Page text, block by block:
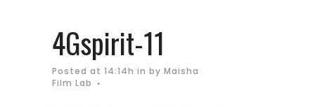
4Gspirit-11
Posted at 14:14h in by Maisha
Film Lab